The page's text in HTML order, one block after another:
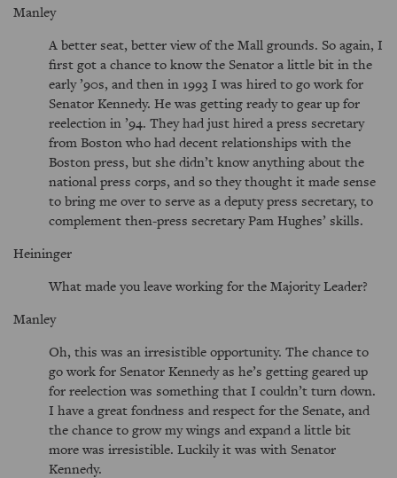
Manley
A better seat, better view of the Mall grounds. So again, I
first got a chance to know the Senator a little bit in the
early ’90s, and then in 1993 I was hired to go work for
Senator Kennedy. He was getting ready to gear up for
reelection in ’94. They had just hired a press secretary
from Boston who had decent relationships with the
Boston press, but she didn’t know anything about the
national press corps, and so they thought it made sense
to bring me over to serve as a deputy press secretary, to
complement then-press secretary Pam Hughes’ skills.
Heininger
What made you leave working for the Majority Leader?
Manley
Oh, this was an irresistible opportunity. The chance to
go work for Senator Kennedy as he’s getting geared up
for reelection was something that I couldn’t turn down.
I have a great fondness and respect for the Senate, and
the chance to grow my wings and expand a little bit
more was irresistible. Luckily it was with Senator
Kennedy.